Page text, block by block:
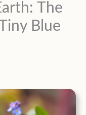
The
Blue